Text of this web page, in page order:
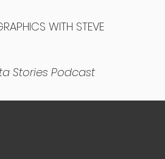
WITH STEVE
Stories Podcast